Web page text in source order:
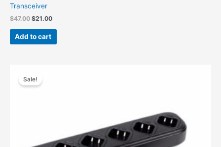
Transceiver
$47.00 Original
was:
$47.00.
$21.00Current
$21.00.
Add to cart
Sale!